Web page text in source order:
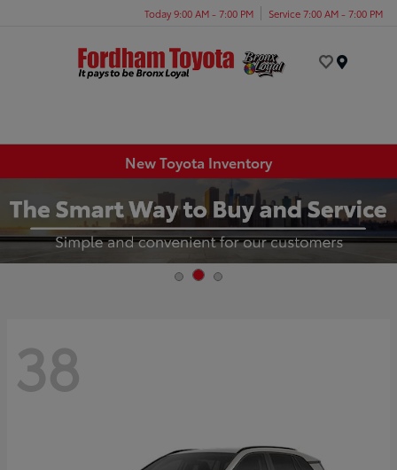
Today 9:00 AM - 7:00 PM Service 7:00 AM - 7:00 PM
New Toyota Inventory
38